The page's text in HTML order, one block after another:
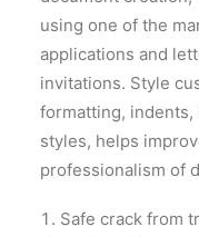
using one of the
applications and
invitations. Style
formatting, indents,
styles, helps
professionalism of
Safe crack from